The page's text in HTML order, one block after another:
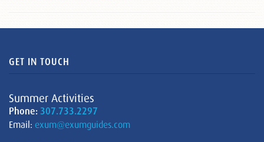
GET IN TOUCH
Summer Activities
Phone: 307.733.2297
Email: exum@exumguides.com